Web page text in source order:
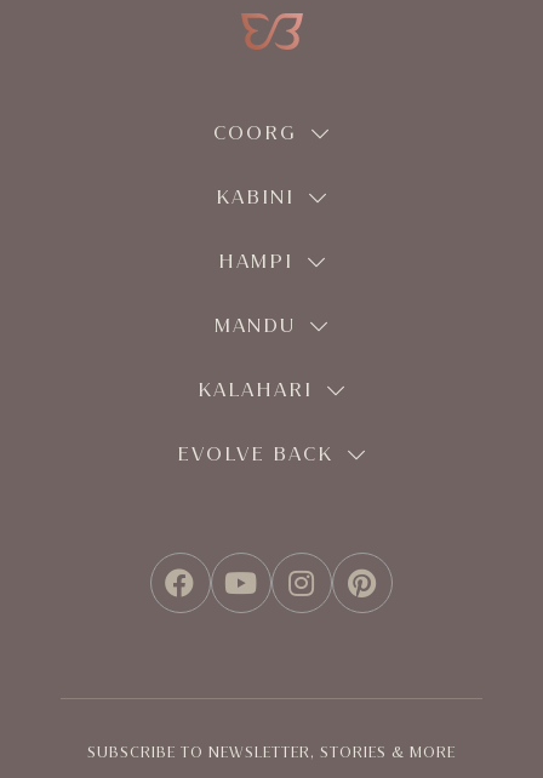
COORG
KABINI
HAMPI
MANDU
KALAHARI
EVOLVE BACK
FACEBOOK
YOUTUBE
INSTAGRAM
PINTEREST
SUBSCRIBE TO NEWSLETTER, STORIES & MORE